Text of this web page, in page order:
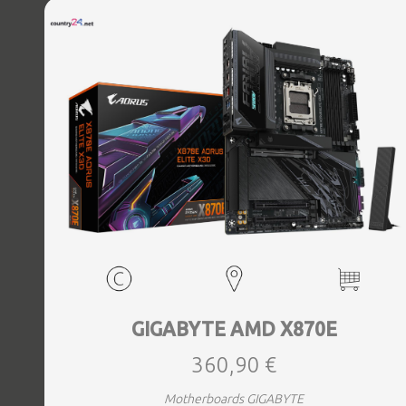
GIGABYTE AMD X870E
360,90 €
Motherboards GIGABYTE